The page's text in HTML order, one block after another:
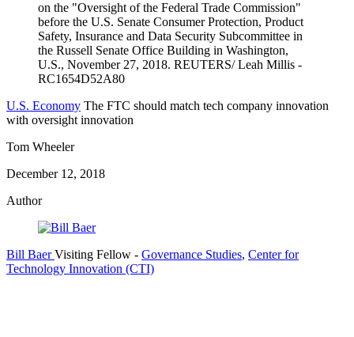
U.S. Economy The FTC should match tech company innovation
with oversight innovation
Tom Wheeler
December 12, 2018
Author
Bill Baer Visiting Fellow - Governance Studies, Center for
Technology Innovation (CTI)